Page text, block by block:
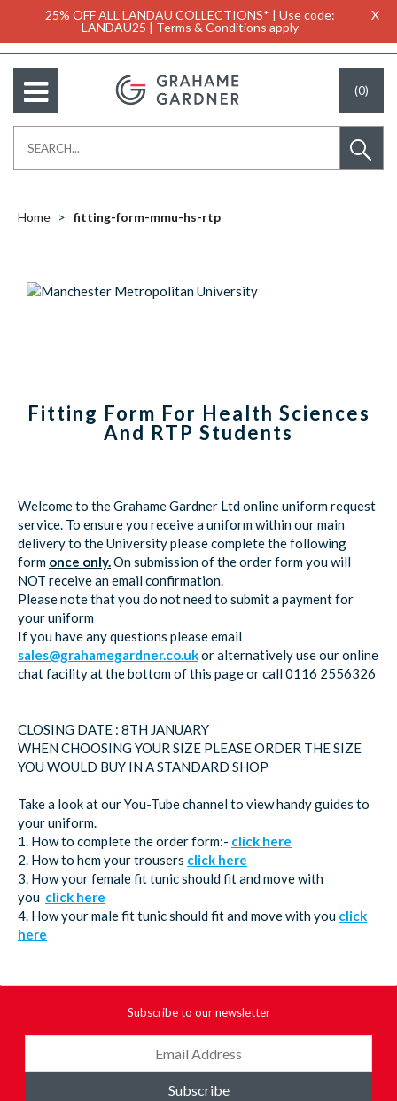
25% OFF ALL LANDAU COLLECTIONS* | Use code:
LANDAU25 | Terms & Conditions apply
X
(0)
Home fitting-form-mmu-hs-rtp
Fitting Form For Health Sciences
And RTP Students
Welcome to the Grahame Gardner Ltd online uniform request
service. To ensure you receive a uniform within our main
delivery to the University please complete the following
form once only.On submission of the order form you will
NOT receive an email confirmation.
Please note that you do not need to submit a payment for
your uniform
If you have any questions please email
sales@grahamegardner.co.ukor alternatively use our online
chat facility at the bottom of this page or call 0116 2556326
CLOSING DATE : 8TH JANUARY
WHEN CHOOSING YOUR SIZE PLEASE ORDER THE SIZE
YOU WOULD BUY IN A STANDARD SHOP
Take a look at our You-Tube channel to view handy guides to
your uniform.
1. How to complete the order form:- click here
2. How to hem your trousers click here
3. How your female fit tunic should fit and move with
you click here
4. How your male fit tunic should fit and move with you click
here
Subscribe to our newsletter
Subscribe